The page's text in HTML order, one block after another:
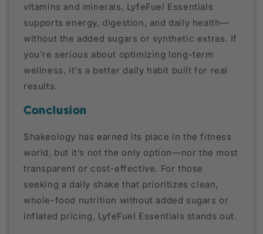
vitamins and minerals, LyfeFuel Essentials
supports energy, digestion, and daily health—
without the added sugars or synthetic extras. If
you're serious about optimizing long-term
wellness, it's a better daily habit built for real
results.
Conclusion
Shakeology has earned its place in the fitness
world, but it’s not the only option—nor the most
transparent or cost-effective. For those
seeking a daily shake that prioritizes clean,
whole-food nutrition without added sugars or
inflated pricing, LyfeFuel Essentials stands out.